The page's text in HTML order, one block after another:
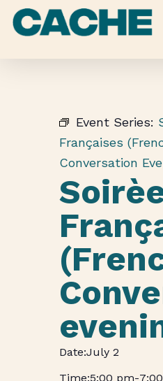
Skip
Event Series:
Françaises
Conversation
July 2
5:00 pm-